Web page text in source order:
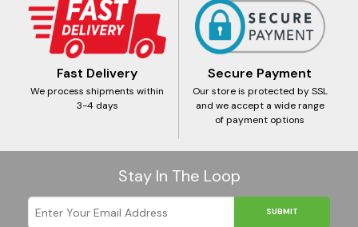
Fast Delivery
We process shipments within
3-4 days
Secure Payment
Our store is protected by SSL
and we accept a wide range
of payment options
Stay In The Loop
SUBMIT